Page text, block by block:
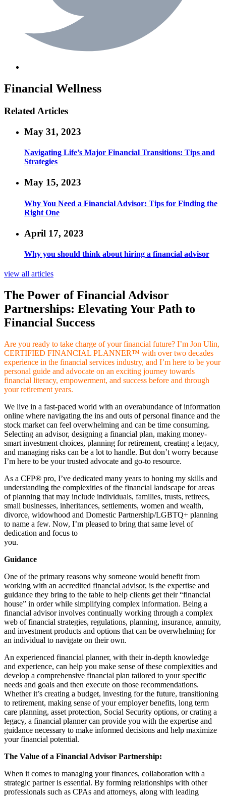
Financial Wellness
Related Articles
May 31, 2023
Navigating Life’s Major Financial Transitions: Tips and
Strategies
May 15, 2023
Why You Need a Financial Advisor: Tips for Finding the
Right One
April 17, 2023
Why you should think about hiring a financial advisor
view all articles
The Power of Financial Advisor
Partnerships: Elevating Your Path to
Financial Success
Are you ready to take charge of your financial future? I’m Jon Ulin,
CERTIFIED FINANCIAL PLANNER™ with over two decades
experience in the financial services industry, and I’m here to be your
personal guide and advocate on an exciting journey towards
financial literacy, empowerment, and success before and through
your retirement years.
We live in a fast-paced world with an overabundance of information
online where navigating the ins and outs of personal finance and the
stock market can feel overwhelming and can be time consuming.
Selecting an advisor, designing a financial plan, making money-
smart investment choices, planning for retirement, creating a legacy,
and managing risks can be a lot to handle. But don’t worry because
I’m here to be your trusted advocate and go-to resource.
As a CFP® pro, I’ve dedicated many years to honing my skills and
understanding the complexities of the financial landscape for areas
of planning that may include individuals, families, trusts, retirees,
small businesses, inheritances, settlements, women and wealth,
divorce, widowhood and Domestic Partnership/LGBTQ+ planning
to name a few. Now, I’m pleased to bring that same level of
dedication and focus to
Guidance
One of the primary reasons why someone would benefit from
working with an accredited financial advisor, is the expertise and
guidance they bring to the table to help clients get their “financial
house” in order while simplifying complex information. Being a
financial advisor involves continually working through a complex
web of financial strategies, regulations, planning, insurance, annuity,
and investment products and options that can be overwhelming for
an individual to navigate on their own.
An experienced financial planner, with their in-depth knowledge
and experience, can help you make sense of these complexities and
develop a comprehensive financial plan tailored to your specific
needs and goals and then execute on those recommendations.
Whether it’s creating a budget, investing for the future, transitioning
to retirement, making sense of your employer benefits, long term
care planning, asset protection, Social Security options, or crating a
legacy, a financial planner can provide you with the expertise and
guidance necessary to make informed decisions and help maximize
your financial potential.
The Value of a Financial Advisor Partnership:
When it comes to managing your finances, collaboration with a
strategic partner is essential. By forming relationships with other
professionals such as CPAs and attorneys, along with leading